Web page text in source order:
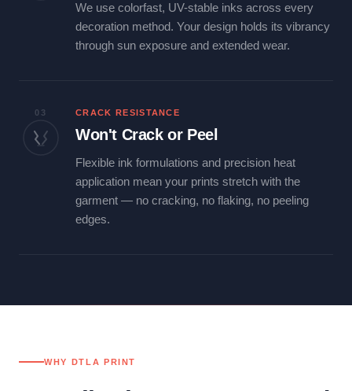
We use colorfast, UV-stable inks across every
decoration method. Your design holds its vibrancy
through sun exposure and extended wear.
03 CRACK RESISTANCE
Won't Crack or Peel
Flexible ink formulations and precision heat
application mean your prints stretch with the
garment — no cracking, no flaking, no peeling
edges.
WHY DTLA PRINT